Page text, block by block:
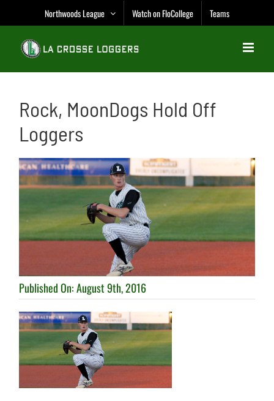
content
Northwoods League Watch on FloCollege Teams
Rock, MoonDogs Hold Off
Loggers
Published On: August 9th, 2016